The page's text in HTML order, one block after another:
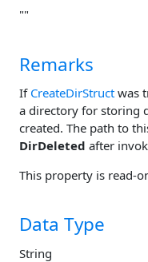
""
Remarks
If CreateDirStruct was
a directory for storing
created. The path to
DirDeleted after
This property is read-
Data Type
String